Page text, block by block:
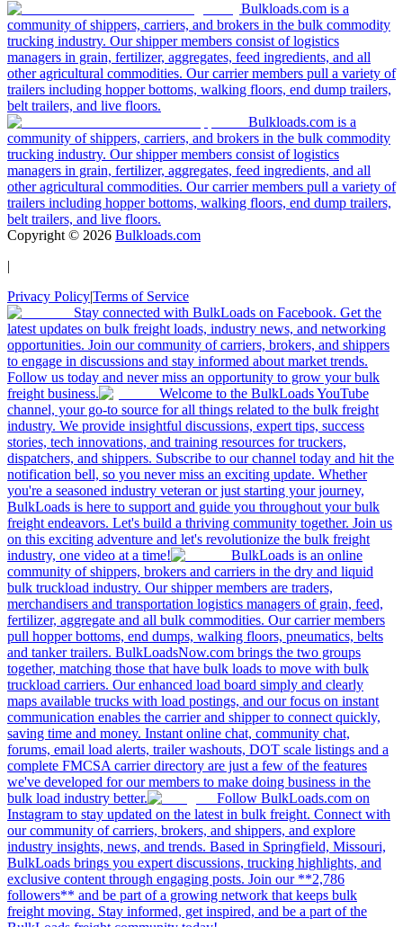
Bulkloads.com is a
community of shippers, carriers, and brokers in the bulk commodity
trucking industry. Our shipper members consist of logistics
managers in grain, fertilizer, aggregates, feed ingredients, and all
other agricultural commodities. Our carrier members pull a variety of
trailers including hopper bottoms, walking floors, end dump trailers,
belt trailers, and live floors.
Bulkloads.com is a
community of shippers, carriers, and brokers in the bulk commodity
trucking industry. Our shipper members consist of logistics
managers in grain, fertilizer, aggregates, feed ingredients, and all
other agricultural commodities. Our carrier members pull a variety of
trailers including hopper bottoms, walking floors, end dump trailers,
belt trailers, and live floors.
Copyright © 2026 Bulkloads.com
|
Privacy Policy|Terms of Service
Stay connected with BulkLoads on Facebook. Get the
latest updates on bulk freight loads, industry news, and networking
opportunities. Join our community of carriers, brokers, and shippers
to engage in discussions and stay informed about market trends.
Follow us today and never miss an opportunity to grow your bulk
freight business.
Welcome to the BulkLoads YouTube
channel, your go-to source for all things related to the bulk freight
industry. We provide insightful discussions, expert tips, success
stories, tech innovations, and training resources for truckers,
dispatchers, and shippers. Subscribe to our channel today and hit the
notification bell, so you never miss an exciting update. Whether
you're a seasoned industry veteran or just starting your journey,
BulkLoads is here to support and guide you throughout your bulk
freight endeavors. Let's build a thriving community together. Join us
on this exciting adventure and let's revolutionize the bulk freight
industry, one video at a time!
BulkLoads is an online
community of shippers, brokers and carriers in the dry and liquid
bulk truckload industry. Our shipper members are traders,
merchandisers and transportation logistics managers of grain, feed,
fertilizer, aggregate and all bulk commodities. Our carrier members
pull hopper bottoms, end dumps, walking floors, pneumatics, belts
and tanker trailers. BulkLoadsNow.com brings the two groups
together, matching those that have bulk loads to move with bulk
truckload carriers. Our enhanced load board simply and clearly
maps available trucks with load postings, and our focus on instant
communication enables the carrier and shipper to connect quickly,
saving time and money. Instant online chat, community chat,
forums, email load alerts, trailer washouts, DOT scale listings and a
complete FMCSA carrier directory are just a few of the features
we've developed for our members to make doing business in the
bulk load industry better.
Follow BulkLoads.com on
Instagram to stay updated on the latest in bulk freight. Connect with
our community of carriers, brokers, and shippers, and explore
industry insights, news, and trends. Based in Springfield, Missouri,
BulkLoads brings you expert discussions, trucking highlights, and
exclusive content through engaging posts. Join our **2,786
followers** and be part of a growing network that keeps bulk
freight moving. Stay informed, get inspired, and be a part of the